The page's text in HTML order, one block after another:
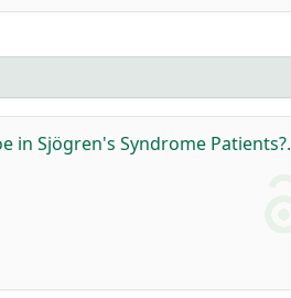
in Sjögren's Syndrome Patients?.